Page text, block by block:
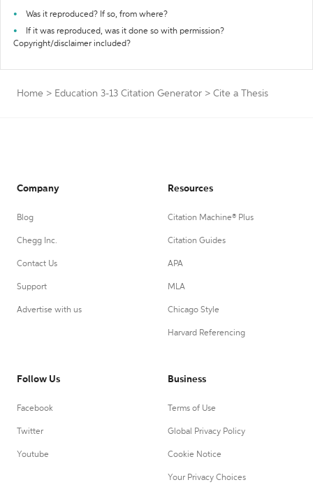
Was it reproduced? If so, from where?
If it was reproduced, was it done so with permission?
Copyright/disclaimer included?
Home > Education 3-13 Citation Generator > Cite a Thesis
Company
Blog
Chegg Inc.
Contact Us
Support
Advertise with us
Resources
Citation Machine® Plus
Citation Guides
APA
MLA
Chicago Style
Harvard Referencing
Follow Us
Facebook
Twitter
Youtube
Business
Terms of Use
Global Privacy Policy
Cookie Notice
Your Privacy Choices